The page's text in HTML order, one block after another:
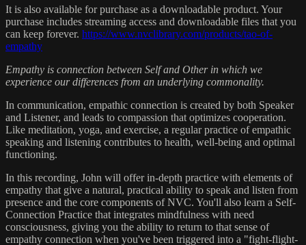
It is also available for purchase as a downloadable product. Your
purchase includes streaming access and downloadable files that you
can keep forever. https://www.nvclibrary.com/products/tao-of-
empathy
Empathy is connection between Self and Other in which we
experience our differences from an underlying commonality.
In communication, empathic connection is created by both Speaker
and Listener, and leads to compassion that optimizes cooperation.
Like meditation, yoga, and exercise, a regular practice of empathic
speaking and listening contributes to health, well-being and optimal
functioning.
In this recording, John will offer in-depth practice with elements of
empathy that give a natural, practical ability to speak and listen from
presence and the core components of NVC. You'll also learn a Self-
Connection Practice that integrates mindfulness with need
consciousness, giving you the ability to return to that sense of
empathy connection when you've been triggered into a "fight-flight-